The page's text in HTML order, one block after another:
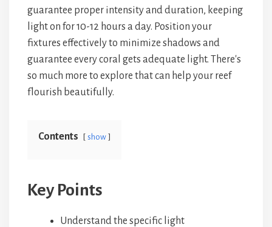
guarantee proper intensity and duration, keeping
light on for 10-12 hours a day. Position your
fixtures effectively to minimize shadows and
guarantee every coral gets adequate light. There's
so much more to explore that can help your reef
flourish beautifully.
Contents show
Key Points
Understand the specific light